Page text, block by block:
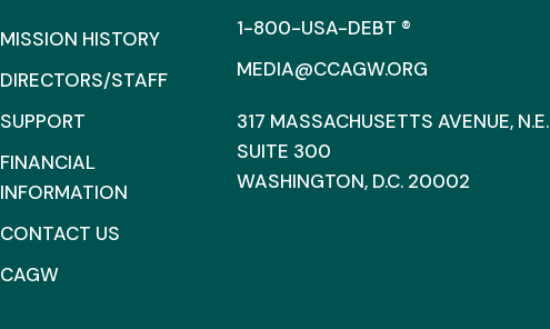
MISSION HISTORY
DIRECTORS/STAFF
SUPPORT
FINANCIAL
INFORMATION
CONTACT US
CAGW
1-800-USA-DEBT ®
MEDIA@CCAGW.ORG
317 MASSACHUSETTS AVENUE, N.E.
SUITE 300
WASHINGTON, D.C. 20002